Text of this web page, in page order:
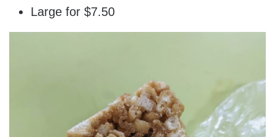
Large for $7.50